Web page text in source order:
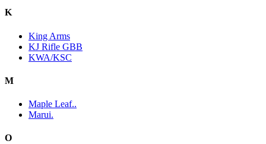
K
King Arms
KJ Rifle GBB
KWA/KSC
M
Maple Leaf..
Marui.
O